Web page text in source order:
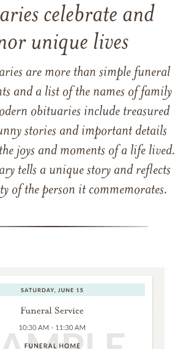
celebrate and
unique lives
are more than simple funeral
and a list of the names of family
obituaries include treasured
stories and important details
joys and moments of a life lived.
tells a unique story and reflects
of the person it commemorates.